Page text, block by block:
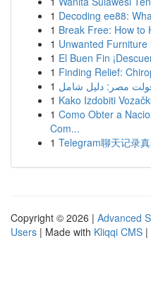
1 Decoding ee88:
1 Break Free: How to
1 Unwanted
1 El Buen Fin
1 Finding Relief:
1
1 Kako Izdobiti
1 Como Obter a
Com...
1 Telegram聊天记录
Copyright © 2026 | Advanced
Users | Made with Kliqqi CMS |